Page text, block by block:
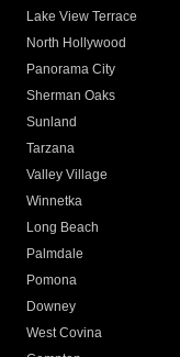
Lake View Terrace
North Hollywood
Panorama City
Sherman Oaks
Sunland
Tarzana
Valley Village
Winnetka
Long Beach
Palmdale
Pomona
Downey
West Covina